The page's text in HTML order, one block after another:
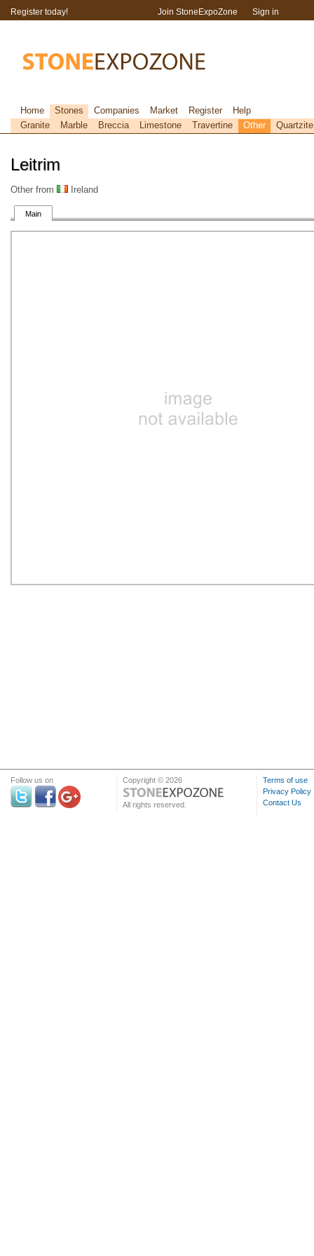
Leitrim
Other from Ireland
Main
Register today! Join StoneExpoZone Sign in
Home Stones Companies Market Register
Help
Granite
Marble Breccia Limestone Travertine Other Quartzite
Follow us on Copyright © 2026
All rights reserved.
Terms of use
Privacy Policy
Contact Us